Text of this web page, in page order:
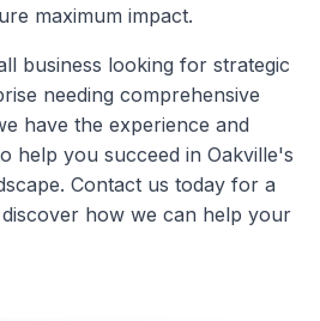
maximum impact.
business looking for strategic
needing comprehensive
have the experience and
help you succeed in Oakville's
Contact us today for a
how we can help your